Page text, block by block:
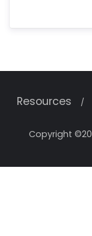
Resources
Copyright